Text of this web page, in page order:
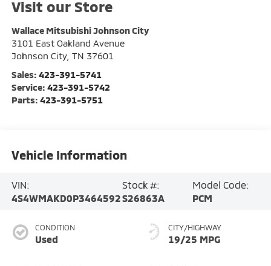
Visit our Store
Wallace Mitsubishi Johnson City
3101 East Oakland Avenue
Johnson City, TN 37601
Sales: 423-391-5741
Service: 423-391-5742
Parts: 423-391-5751
Vehicle Information
VIN:
4S4WMAKD0P3464592
Stock #:
S26863A
Model Code:
PCM
CONDITION
Used
CITY/HIGHWAY
19/25 MPG